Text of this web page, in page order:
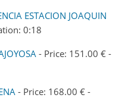
ESTACION JOAQUIN
0:18
- Price: 151.00 € -
- Price: 168.00 € -